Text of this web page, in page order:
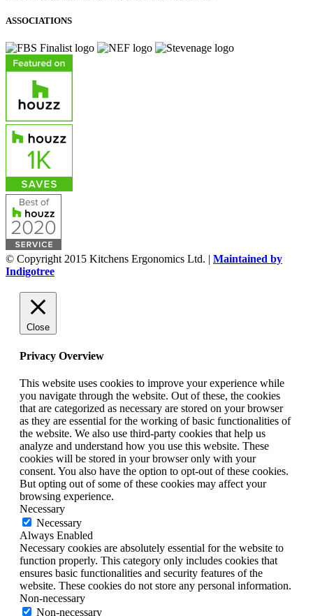
ASSOCIATIONS
© Copyright 2015 Kitchens Ergonomics Ltd. | Maintained by
Indigotree
Close
Privacy Overview
This website uses cookies to improve your experience while
you navigate through the website. Out of these, the cookies
that are categorized as necessary are stored on your browser
as they are essential for the working of basic functionalities of
the website. We also use third-party cookies that help us
analyze and understand how you use this website. These
cookies will be stored in your browser only with your
consent. You also have the option to opt-out of these cookies.
But opting out of some of these cookies may affect your
browsing experience.
Necessary
Necessary
Always Enabled
Necessary cookies are absolutely essential for the website to
function properly. This category only includes cookies that
ensures basic functionalities and security features of the
website. These cookies do not store any personal information.
Non-necessary
Non-necessary